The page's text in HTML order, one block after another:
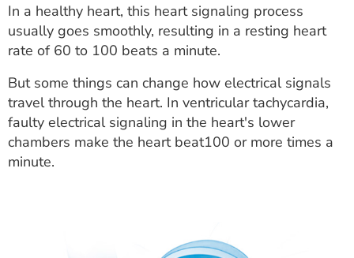
In a healthy heart, this heart signaling process
usually goes smoothly, resulting in a resting heart
rate of 60 to 100 beats a minute.
But some things can change how electrical signals
travel through the heart. In ventricular tachycardia,
faulty electrical signaling in the heart's lower
chambers make the heart beat100 or more times a
minute.